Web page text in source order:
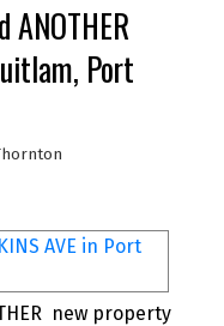
Port
new property